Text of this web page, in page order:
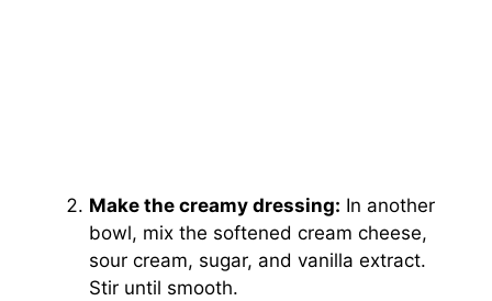
Make the creamy dressing: In another
bowl, mix the softened cream cheese,
sour cream, sugar, and vanilla extract.
Stir until smooth.